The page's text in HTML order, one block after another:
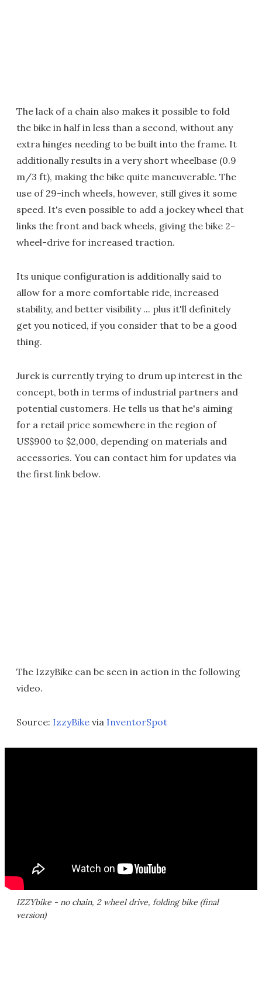
The lack of a chain also makes it possible to fold
the bike in half in less than a second, without any
extra hinges needing to be built into the frame. It
additionally results in a very short wheelbase (0.9
m/3 ft), making the bike quite maneuverable. The
use of 29-inch wheels, however, still gives it some
speed. It's even possible to add a jockey wheel that
links the front and back wheels, giving the bike 2-
wheel-drive for increased traction.
Its unique configuration is additionally said to
allow for a more comfortable ride, increased
stability, and better visibility ... plus it'll definitely
get you noticed, if you consider that to be a good
thing.
Jurek is currently trying to drum up interest in the
concept, both in terms of industrial partners and
potential customers. He tells us that he's aiming
for a retail price somewhere in the region of
US$900 to $2,000, depending on materials and
accessories. You can contact him for updates via
the first link below.
The IzzyBike can be seen in action in the following
video.
Source: IzzyBike via InventorSpot
IZZYbike - no chain, 2 wheel drive, folding bike (final
version)